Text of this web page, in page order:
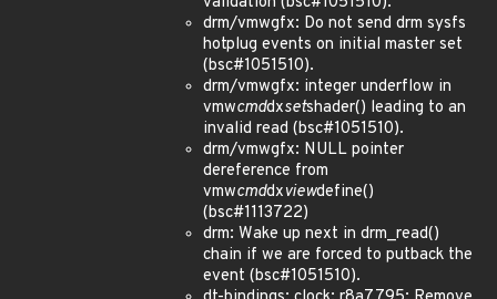
drm/vmwgfx: Do not send drm sysfs
hotplug events on initial master set
(bsc#1051510).
drm/vmwgfx: integer underflow in
vmwcmddxsetshader() leading to an
invalid read (bsc#1051510).
drm/vmwgfx: NULL pointer
dereference from
vmwcmddxviewdefine()
(bsc#1113722)
drm: Wake up next in drm_read()
chain if we are forced to putback the
event (bsc#1051510).